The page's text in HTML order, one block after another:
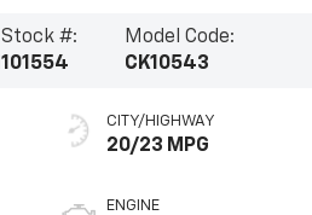
Stock #:
101554
Model Code:
CK10543
CITY/HIGHWAY
20/23 MPG
ENGINE